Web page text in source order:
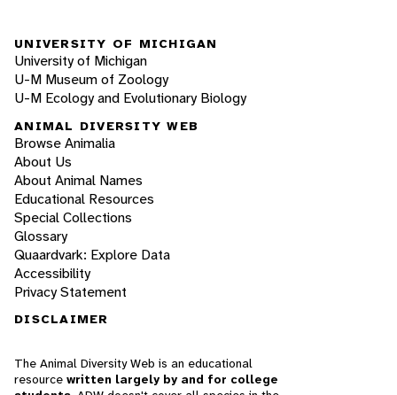
UNIVERSITY OF MICHIGAN
University of Michigan
U-M Museum of Zoology
U-M Ecology and Evolutionary Biology
ANIMAL DIVERSITY WEB
Browse Animalia
About Us
About Animal Names
Educational Resources
Special Collections
Glossary
Quaardvark: Explore Data
Accessibility
Privacy Statement
DISCLAIMER
The Animal Diversity Web is an educational
resource written largely by and for college